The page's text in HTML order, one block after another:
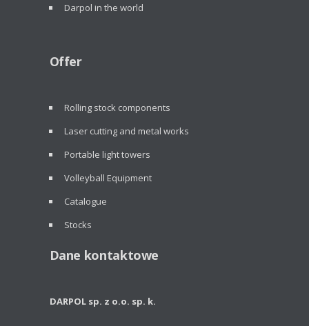
Darpol in the world
Offer
Rolling stock components
Laser cutting and metal works
Portable light towers
Volleyball Equipment
Catalogue
Stocks
Dane kontaktowe
DARPOL sp. z o.o. sp. k.